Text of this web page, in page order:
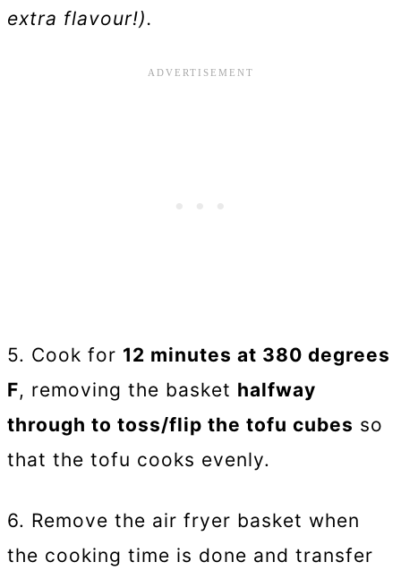
extra flavour!).
5. Cook for 12 minutes at 380 degrees
F, removing the basket halfway
through to toss/flip the tofu cubes so
that the tofu cooks evenly.
6. Remove the air fryer basket when
the cooking time is done and transfer